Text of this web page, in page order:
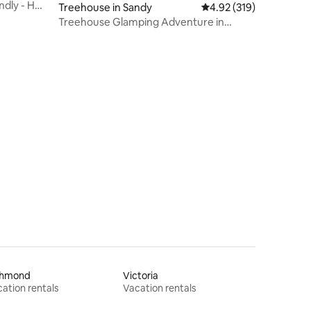
- Hot
Treehouse in Sandy 4.92 out of 5 average
4.92 (319)
Treehouse Glamping Adventure in
rentals
Victoria
Vacation rentals